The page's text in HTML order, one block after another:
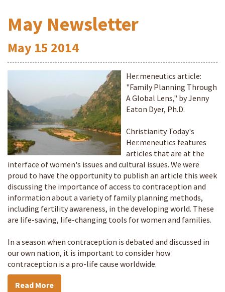
May Newsletter
May 15 2014
Her.meneutics article:
"Family Planning Through
A Global Lens," by Jenny
Eaton Dyer, Ph.D.
Christianity Today's
Her.meneutics features
articles that are at the
interface of women's issues and cultural issues. We were
proud to have the opportunity to publish an article this week
discussing the importance of access to contraception and
information about a variety of family planning methods,
including fertility awareness, in the developing world. These
are life-saving, life-changing tools for women and families.
In a season when contraception is debated and discussed in
our own nation, it is important to consider how
contraception is a pro-life cause worldwide.
Read More